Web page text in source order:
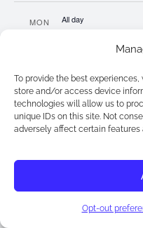
To provide the best
store and/or access device
technologies will allow us to
unique IDs on this site. Not
adversely affect certain features
Opt-out
MON All day
TUE
25
All day
2025 iaedp Virtual
WED All day
27 2025 iaedp Virtual